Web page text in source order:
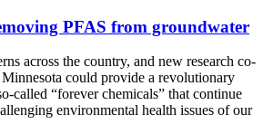
PFAS from groundwater
across the country, and new research co-
could provide a revolutionary
called “forever chemicals” that continue
environmental health issues of our